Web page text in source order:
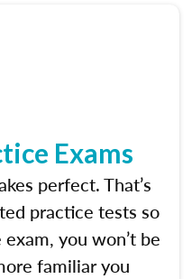
Exams
perfect. That’s
practice tests so
you won’t be
familiar you